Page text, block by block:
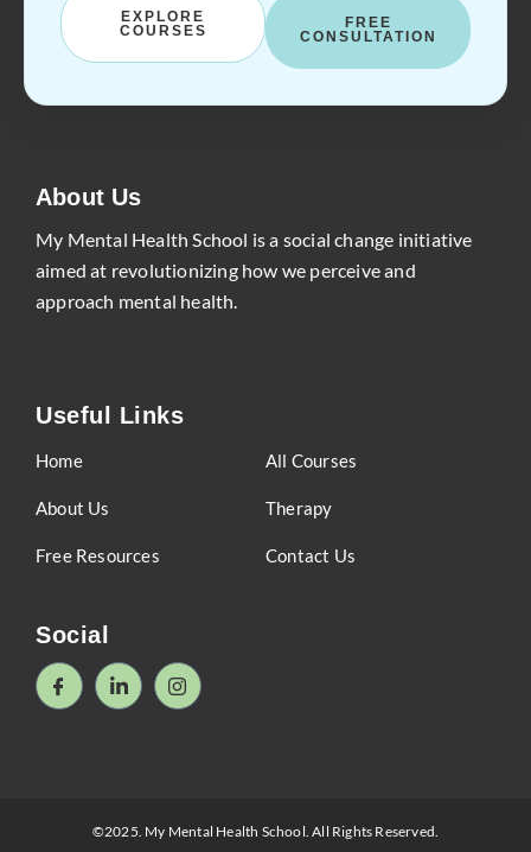
EXPLORE
COURSES
FREE
CONSULTATION
About Us
My Mental Health School is a social change initiative
aimed at revolutionizing how we perceive and
approach mental health.
Useful Links
Home
About Us
Free Resources
All Courses
Therapy
Contact Us
Social
©2025. My Mental Health School. All Rights Reserved.